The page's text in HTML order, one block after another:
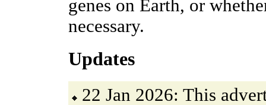
genes on Earth, or
necessary.
Updates
22 Jan 2026: This